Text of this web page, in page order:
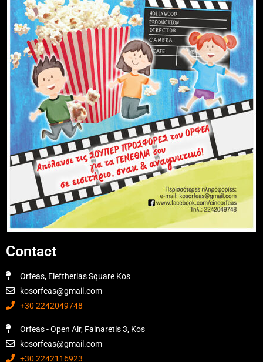
Contact
Orfeas, Eleftherias Square Kos
kosorfeas@gmail.com
+30 2242049748
Orfeas - Open Air, Fainaretis 3, Kos
kosorfeas@gmail.com
+30 2242116923